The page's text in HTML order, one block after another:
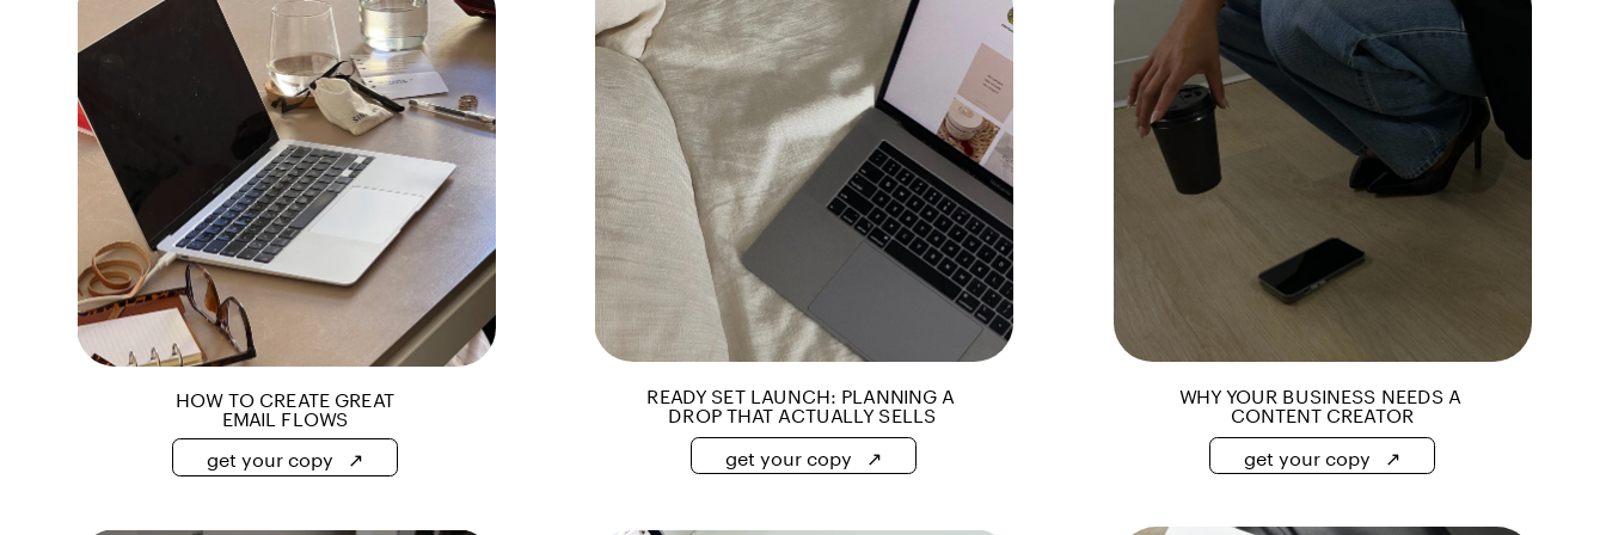
get your copy   ↗ get your copy   ↗
get your copy   ↗
READY SET LAUNCH: PLANNING A
DROP THAT ACTUALLY SELLS
WHY YOUR BUSINESS NEEDS A
CONTENT CREATOR
HOW TO CREATE GREAT
EMAIL FLOWS